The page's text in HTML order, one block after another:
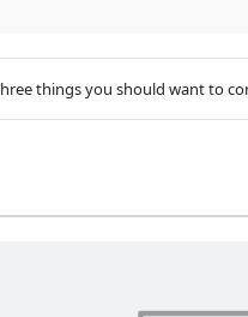
things you should want to